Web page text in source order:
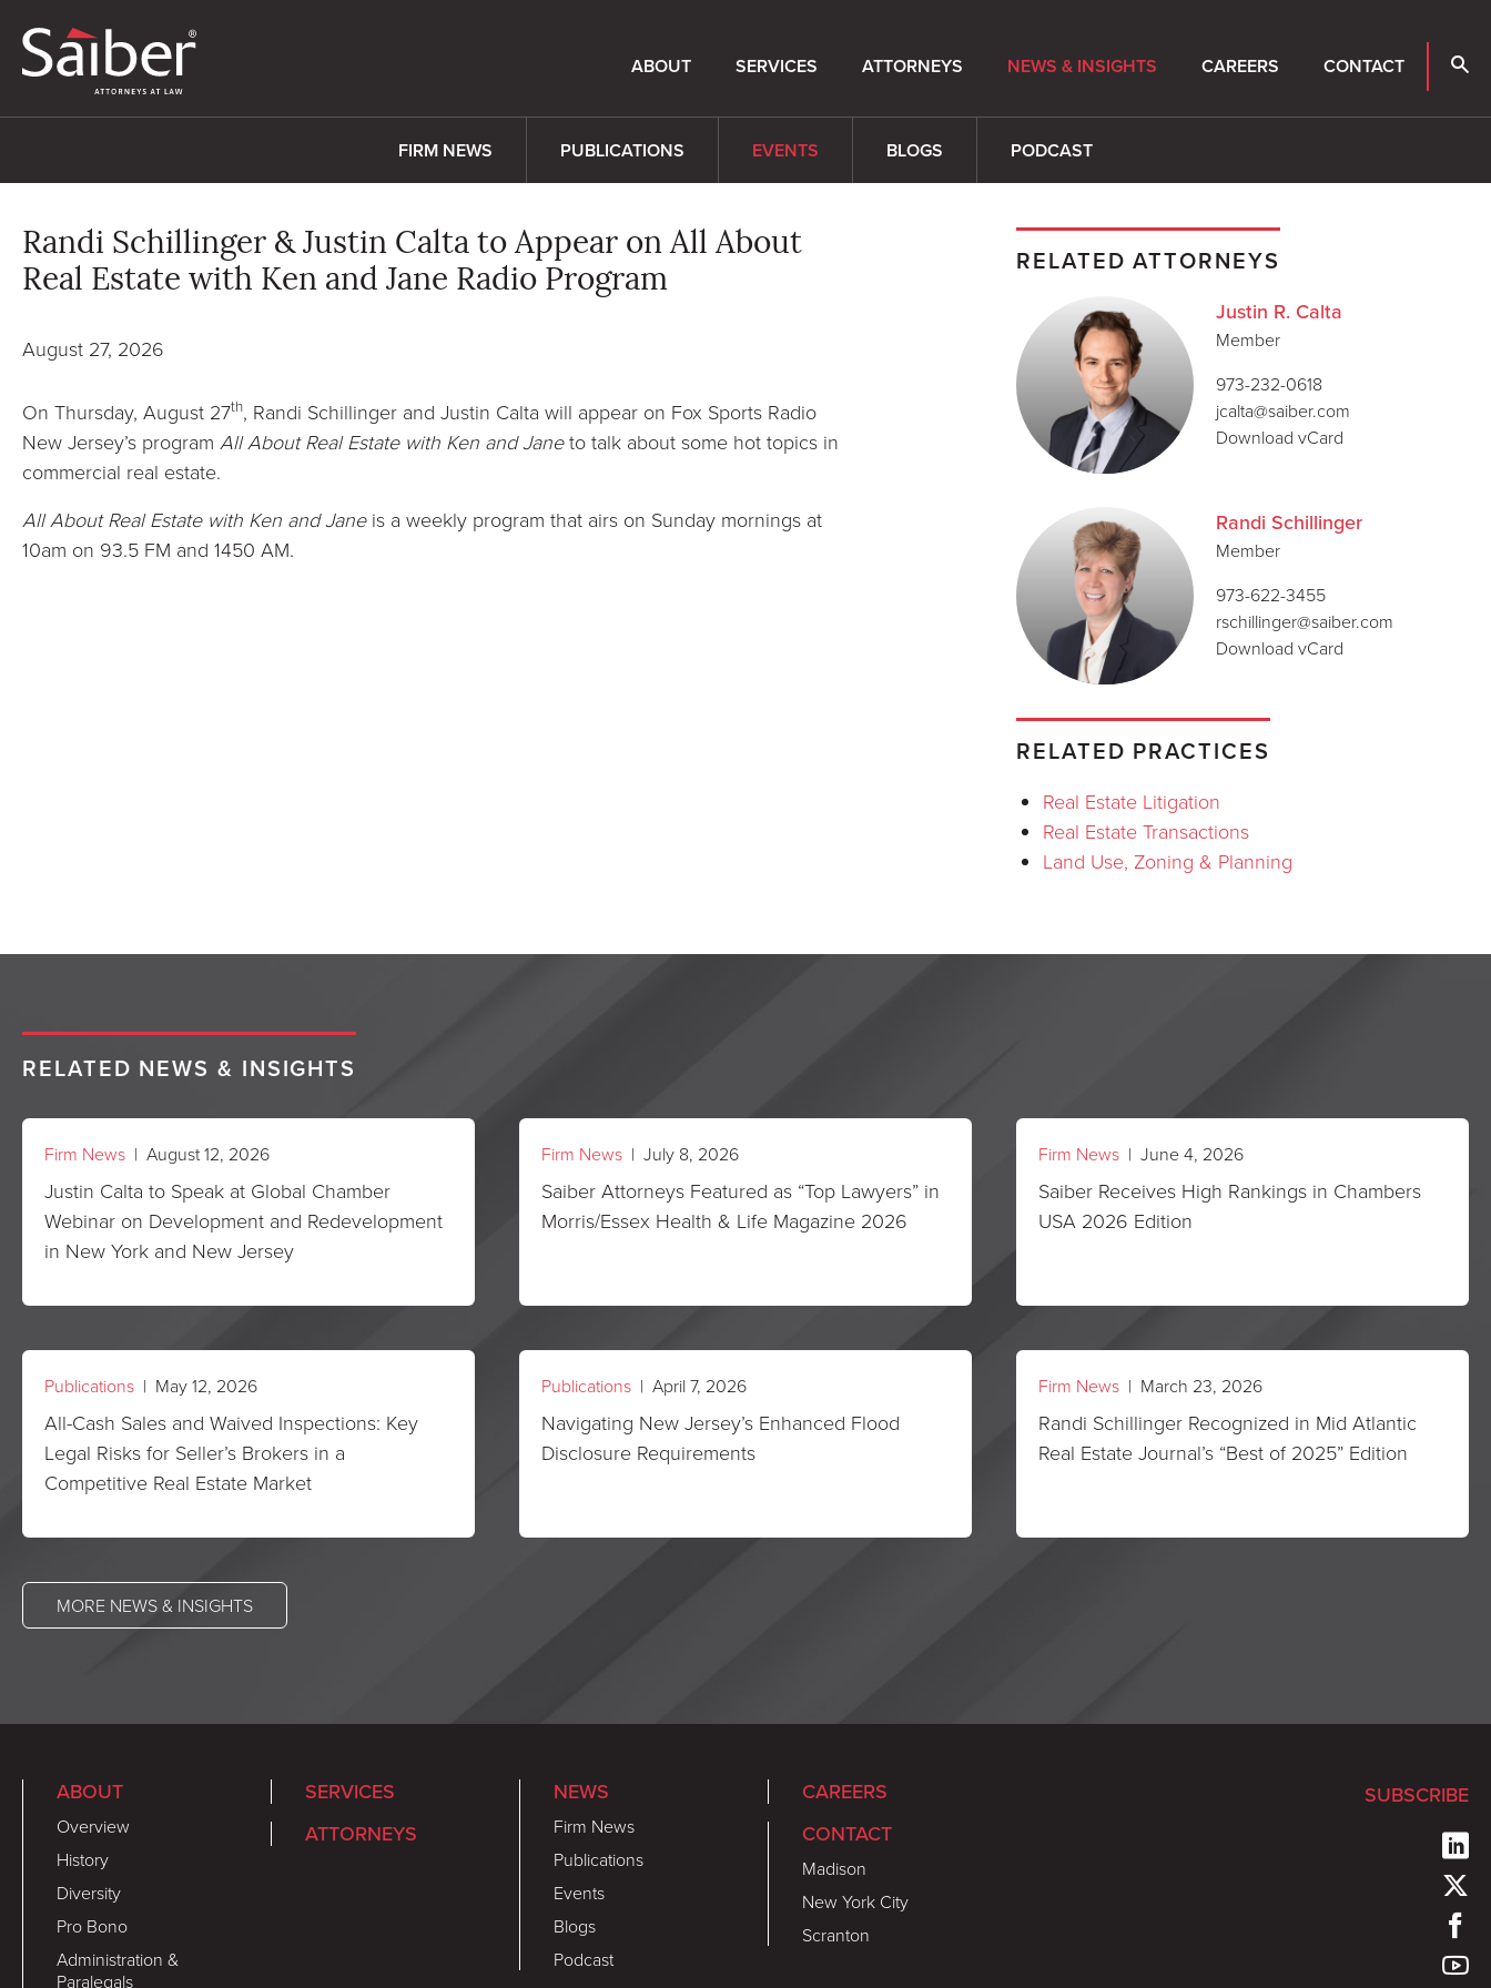
ABOUT SERVICES ATTORNEYS NEWS & INSIGHTS CAREERS CONTACT
FIRM NEWS PUBLICATIONS EVENTS BLOGS PODCAST
Randi Schillinger & Justin Calta to Appear on All About
Real Estate with Ken and Jane Radio Program
August 27, 2026
On Thursday, August 27th, Randi Schillinger and Justin Calta will appear on Fox Sports Radio
New Jersey’s program All About Real Estate with Ken and Janeto talk about some hot topics in
commercial real estate.
All About Real Estate with Ken and Janeis a weekly program that airs on Sunday mornings at
10am on 93.5 FM and 1450 AM.
RELATED ATTORNEYS
Justin R. Calta
Member
973-232-0618
jcalta@saiber.com
Download vCard
Randi Schillinger
Member
973-622-3455
rschillinger@saiber.com
Download vCard
RELATED PRACTICES
Real Estate Litigation
Real Estate Transactions
Land Use, Zoning & Planning
RELATED NEWS & INSIGHTS
Firm News | August 12, 2026
Justin Calta to Speak at Global Chamber
Webinar on Development and Redevelopment
in New York and New Jersey
Firm News | July 8, 2026
Saiber Attorneys Featured as “Top Lawyers” in
Morris/Essex Health & Life Magazine 2026
Firm News | June 4, 2026
Saiber Receives High Rankings in Chambers
USA 2026 Edition
Publications | May 12, 2026
All-Cash Sales and Waived Inspections: Key
Legal Risks for Seller’s Brokers in a
Competitive Real Estate Market
Publications | April 7, 2026
Navigating New Jersey’s Enhanced Flood
Disclosure Requirements
Firm News | March 23, 2026
Randi Schillinger Recognized in Mid Atlantic
Real Estate Journal’s “Best of 2025” Edition
MORE NEWS & INSIGHTS
ABOUT
Overview
History
Diversity
Pro Bono
Administration &
Paralegals
SERVICES
ATTORNEYS
NEWS
Firm News
Publications
Events
Blogs
Podcast
CAREERS
CONTACT
Madison
New York City
Scranton
SUBSCRIBE